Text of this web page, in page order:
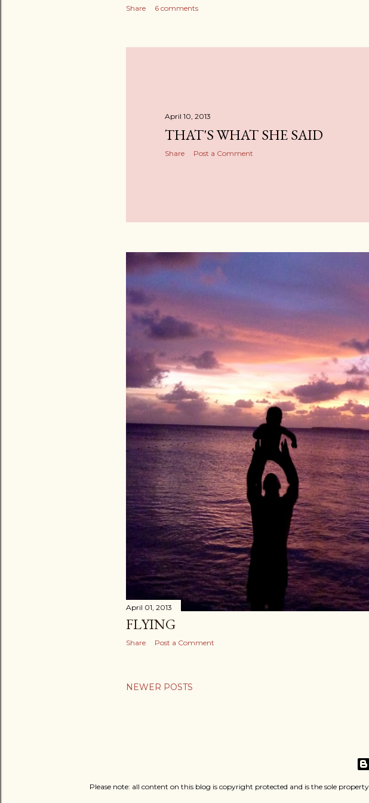
Share 6 comments
April 10, 2013
THAT'S WHAT SHE SAID
Share Post a Comment
April 01, 2013
FLYING
Share Post a Comment
NEWER POSTS
Please note: all content on this blog is copyright protected and is the sole